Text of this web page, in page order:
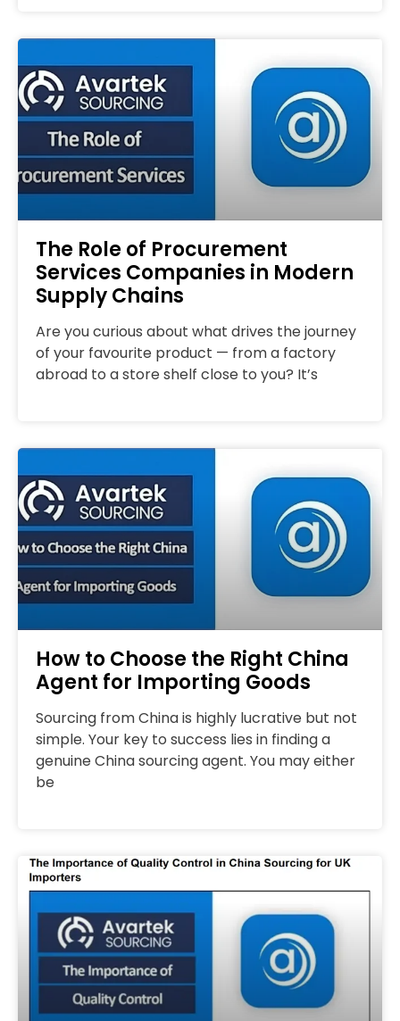
The Role of Procurement
Services Companies in Modern
Supply Chains
Are you curious about what drives the journey
of your favourite product — from a factory
abroad to a store shelf close to you? It’s
How to Choose the Right China
Agent for Importing Goods
Sourcing from China is highly lucrative but not
simple. Your key to success lies in finding a
genuine China sourcing agent. You may either
be